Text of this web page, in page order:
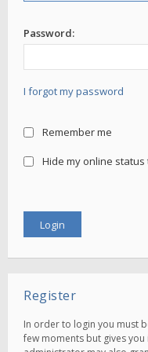
Password:
I forgot my password
Remember me
Hide my online
Register
In order to login you must
few moments but gives